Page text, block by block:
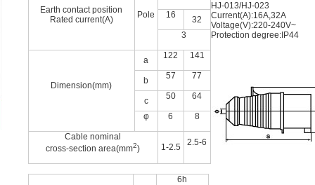
Earth contact position
Rated current(A)
Pole 16
32
3
Dimension(mm)
a 122 141
b 57 77
c 50 64
φ 6 8
Cable nominal
cross-section area(mm2) 1-2.5 2.5-6
HJ-013/HJ-023
Current(A):16A,32A
Voltage(V):220-240V~
Protection degree:IP44
6h